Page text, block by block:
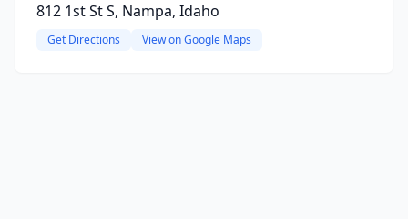
812 1st St S, Nampa, Idaho
Get Directions View on Google Maps